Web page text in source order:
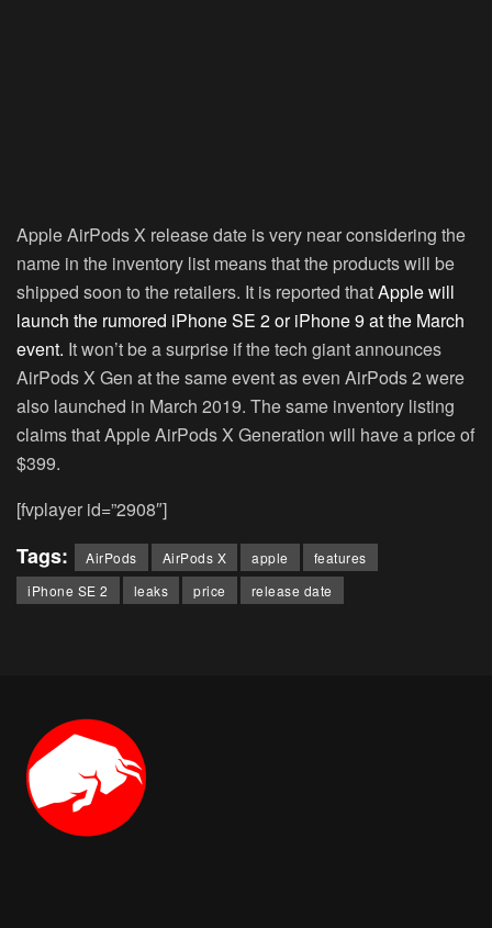
Apple AirPods X release date is very near considering the
name in the inventory list means that the products will be
shipped soon to the retailers. It is reported thatApple will
launch the rumored iPhone SE 2 or iPhone 9 at the March
event. It won’t be a surprise if the tech giant announces
AirPods X Gen at the same event as even AirPods 2 were
also launched in March 2019. The same inventory listing
claims that Apple AirPods X Generation will have a price of
$399.
[fvplayer id=”2908″]
Tags: AirPods AirPods X apple
features
iPhone SE 2
leaks price release date